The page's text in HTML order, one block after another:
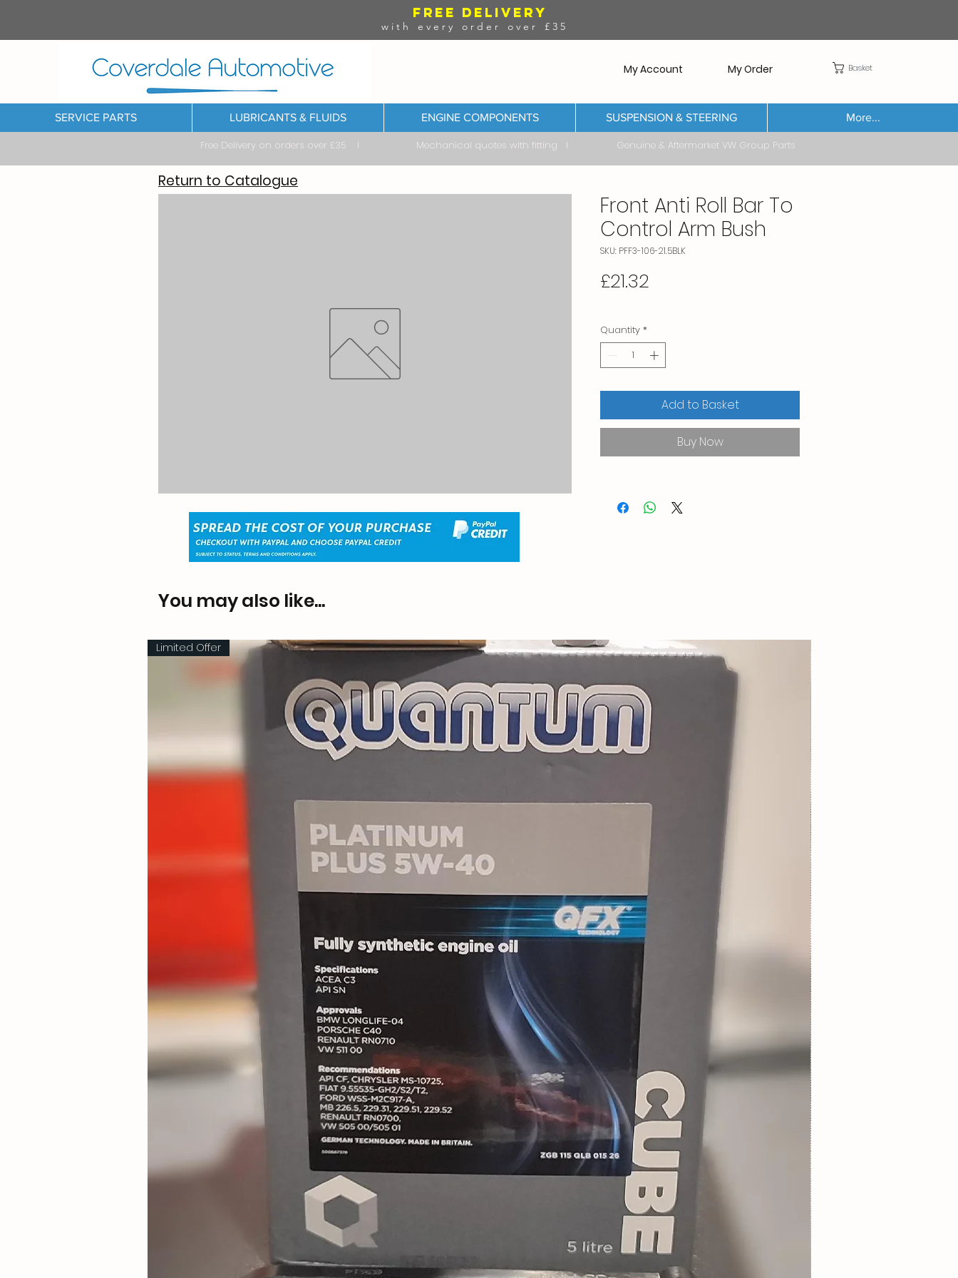
FREE DELIVERY
with every order over £35
My Account My Order Basket
SERVICE PARTS LUBRICANTS & FLUIDS ENGINE COMPONENTS SUSPENSION & STEERING More...
Free Delivery on orders over £35 I Mechanical quotes with fitting I Genuine & Aftermarket VW Group Parts
Front Anti Roll Bar To
Control Arm Bush
SKU: PFF3-106-21.5BLK
£21.32
Quantity *
Add to Basket
Buy Now
Return to Catalogue
You may also like...
Limited Offer